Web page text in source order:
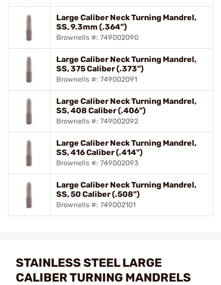
Large Caliber Neck Turning Mandrel,
SS, 9.3mm (.364")
Brownells #: 749002090
Large Caliber Neck Turning Mandrel,
SS, 375 Caliber (.373")
Brownells #: 749002091
Large Caliber Neck Turning Mandrel,
SS, 408 Caliber (.406")
Brownells #: 749002092
Large Caliber Neck Turning Mandrel,
SS, 416 Caliber (.414")
Brownells #: 749002093
Large Caliber Neck Turning Mandrel,
SS, 50 Caliber (.508")
Brownells #: 749002101
STAINLESS STEEL LARGE
CALIBER TURNING MANDRELS